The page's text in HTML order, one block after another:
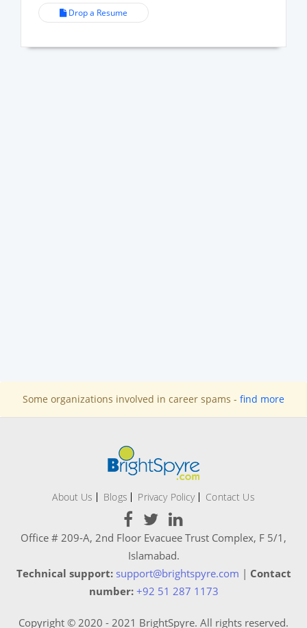
Drop a Resume
Some organizations involved in career spams - find more
About Us Blogs Privacy Policy Contact Us
Office # 209-A, 2nd Floor Evacuee Trust Complex, F 5/1,
Islamabad.
Technical support: support@brightspyre.com | Contact
number: +92 51 287 1173
Copyright © 2020 - 2021 BrightSpyre. All rights reserved.